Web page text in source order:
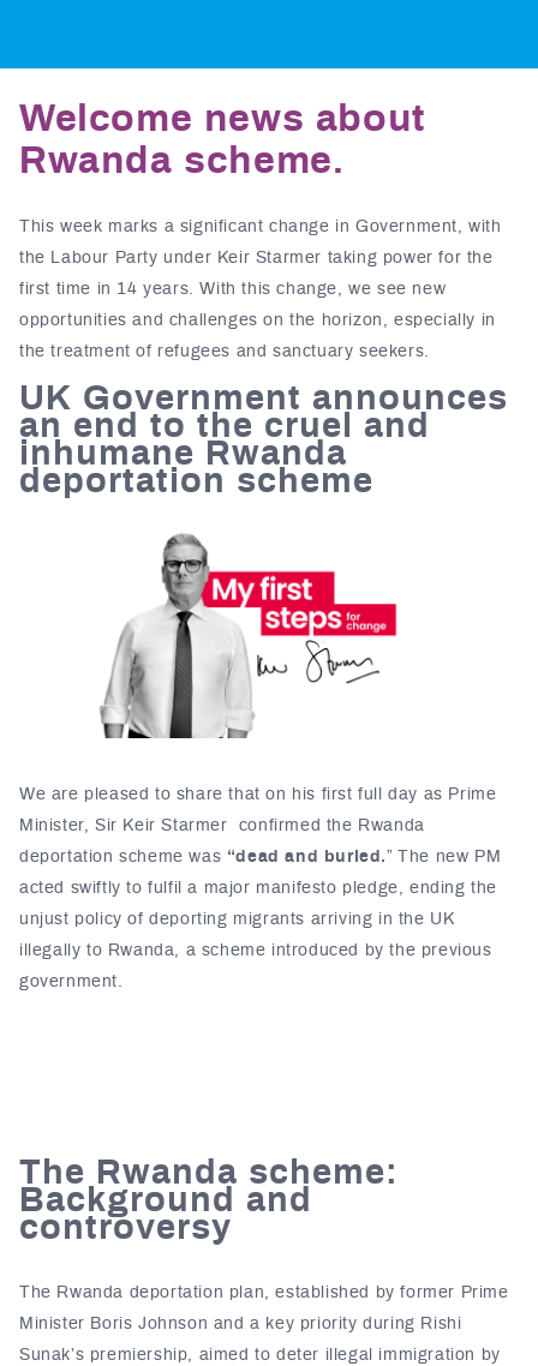
Welcome news about
Rwanda scheme.
This week marks a significant change in Government, with
the Labour Party under Keir Starmer taking power for the
first time in 14 years. With this change, we see new
opportunities and challenges on the horizon, especially in
the treatment of refugees and sanctuary seekers.
UK Government announces
an end to the cruel and
inhumane Rwanda
deportation scheme
We are pleased to share that on his first full day as Prime
Minister, Sir Keir Starmer confirmed the Rwanda
deportation scheme was “dead and buried.” The new PM
acted swiftly to fulfil a major manifesto pledge, ending the
unjust policy of deporting migrants arriving in the UK
illegally to Rwanda, a scheme introduced by the previous
government.
The Rwanda scheme:
Background and
controversy
The Rwanda deportation plan, established by former Prime
Minister Boris Johnson and a key priority during Rishi
Sunak’s premiership, aimed to deter illegal immigration by